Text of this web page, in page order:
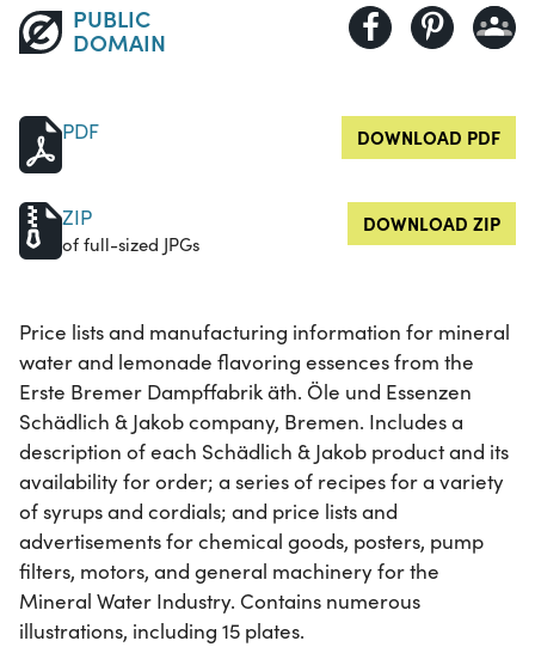
PUBLIC
DOMAIN
PDF DOWNLOAD PDF
ZIP
of full-sized JPGs
DOWNLOAD ZIP
Price lists and manufacturing information for mineral
water and lemonade flavoring essences from the
Erste Bremer Dampffabrik äth. Öle und Essenzen
Schädlich & Jakob company, Bremen. Includes a
description of each Schädlich & Jakob product and its
availability for order; a series of recipes for a variety
of syrups and cordials; and price lists and
advertisements for chemical goods, posters, pump
filters, motors, and general machinery for the
Mineral Water Industry. Contains numerous
illustrations, including 15 plates.